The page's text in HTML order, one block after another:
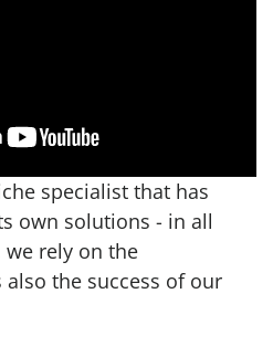
specialist that has
own solutions - in all
we rely on the
the success of our